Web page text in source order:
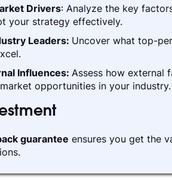
Drivers: Analyze the key
your strategy effectively.
Leaders: Uncover what top-
Influences: Assess how external
opportunities in your industry.
guarantee ensures you get the